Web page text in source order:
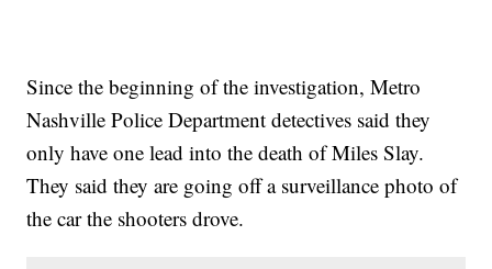
Since the beginning of the investigation, Metro
Nashville Police Department detectives said they
only have one lead into the death of Miles Slay.
They said they are going off a surveillance photo of
the car the shooters drove.